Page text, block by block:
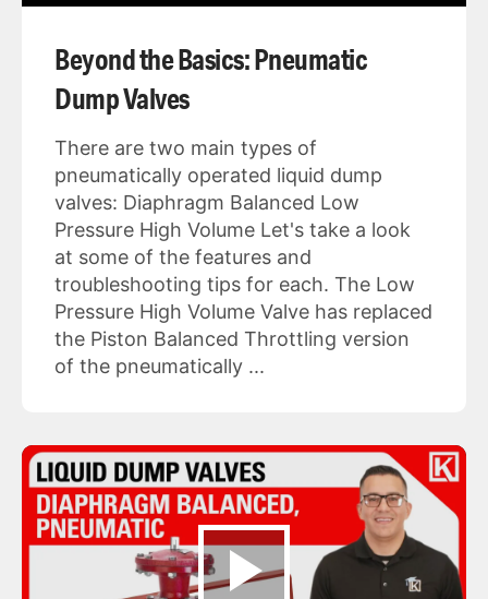
Beyond the Basics: Pneumatic
Dump Valves
There are two main types of
pneumatically operated liquid dump
valves: Diaphragm Balanced Low
Pressure High Volume Let's take a look
at some of the features and
troubleshooting tips for each. The Low
Pressure High Volume Valve has replaced
the Piston Balanced Throttling version
of the pneumatically ...